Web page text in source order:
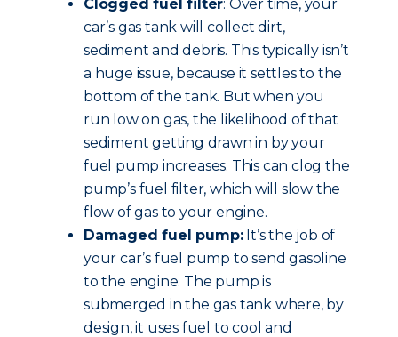
Clogged fuel filter: Over time, your
car’s gas tank will collect dirt,
sediment and debris. This typically isn’t
a huge issue, because it settles to the
bottom of the tank. But when you
run low on gas, the likelihood of that
sediment getting drawn in by your
fuel pump increases. This can clog the
pump’s fuel filter, which will slow the
flow of gas to your engine.
Damaged fuel pump:It’s the job of
your car’s fuel pump to send gasoline
to the engine. The pump is
submerged in the gas tank where, by
design, it uses fuel to cool and